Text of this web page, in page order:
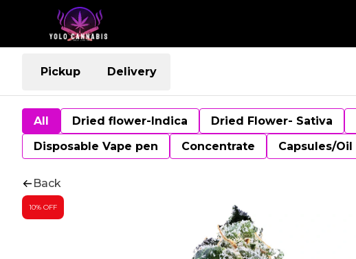
Pickup Delivery
All Dried flower-Indica Dried Flower- Sativa
Disposable Vape pen
Concentrate Capsules/Oil
Back
10% OFF